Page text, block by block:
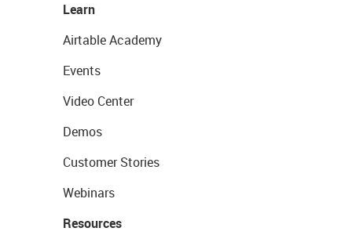
Learn
Airtable Academy
Events
Video Center
Demos
Customer Stories
Webinars
Resources